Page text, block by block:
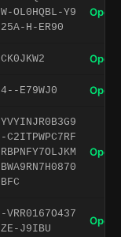
W-OL0HQBL-Y9
25A-H-ER90
Open
CK0JKW2 Open
4--E79WJ0 Open
YVYINJR0B3G9
-C2ITPWPC7RF
RBPNFY7OLJKM
BWA9RN7H0870
BFC
Open
-VRR0167O437
ZE-J9IBU
Open